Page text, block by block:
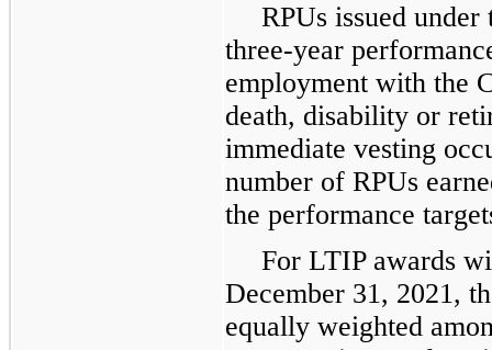
RPUs issued
three-year
employment with the
death, disability or
immediate vesting
number of RPUs
the performance
For LTIP awards
December 31, 2021,
equally weighted